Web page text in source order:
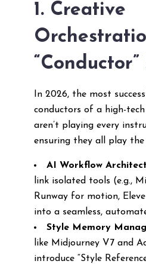
1. Creative
In 2026, the most
conductors of a high-
aren’t playing every
ensuring they all play the
AI Workflow
link isolated tools (e.g.,
Runway for motion,
into a seamless,
Style Memory
like Midjourney V7 and
introduce “Style